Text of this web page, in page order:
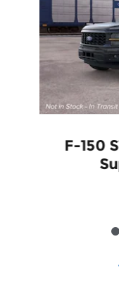
F-150